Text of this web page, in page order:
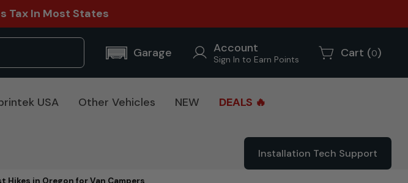
Tax In Most States
Garage Account
Sign In to Earn Points Cart (0)
USA Other Vehicles NEW DEALS 🔥
Installation Tech Support
Hikes in Oregon for Van Campers